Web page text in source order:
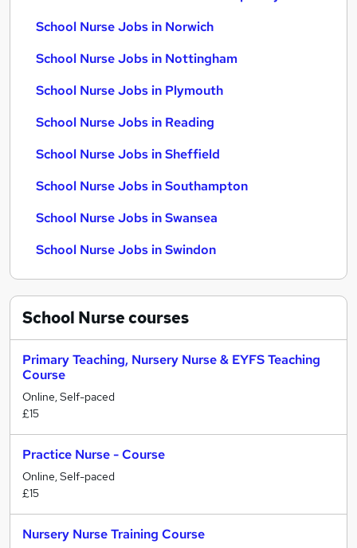
School Nurse Jobs in Norwich
School Nurse Jobs in Nottingham
School Nurse Jobs in Plymouth
School Nurse Jobs in Reading
School Nurse Jobs in Sheffield
School Nurse Jobs in Southampton
School Nurse Jobs in Swansea
School Nurse Jobs in Swindon
School Nursecourses
Primary Teaching, Nursery Nurse & EYFS Teaching
Course
Online, Self-paced
£15
Practice Nurse - Course
Online, Self-paced
£15
Nursery Nurse Training Course